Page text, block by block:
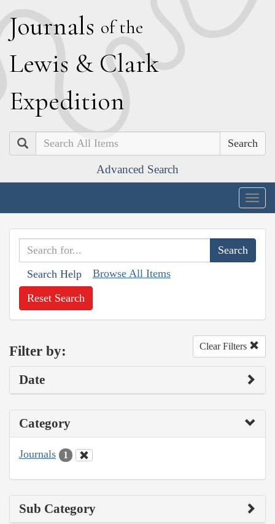
Journals of the
Lewis & Clark
Expedition
Search
Advanced Search
Search Help Browse All Items
Reset Search
Filter by: Clear Filters
Date
Category
Journals 1
Sub Category